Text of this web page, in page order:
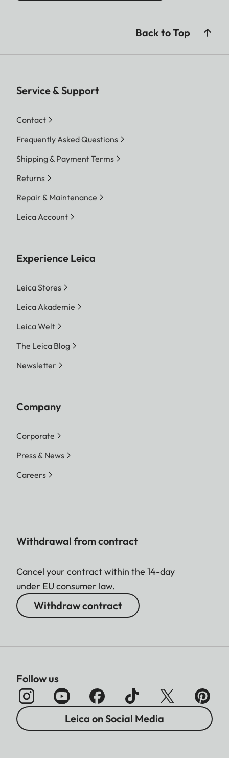
Back to Top
Service & Support
Contact
Frequently Asked Questions
Shipping & Payment Terms
Returns
Repair & Maintenance
Leica Account
Experience Leica
Leica Stores
Leica Akademie
Leica Welt
The Leica Blog
Newsletter
Company
Corporate
Press & News
Careers
Withdrawal from contract
Cancel your contract within the 14-day
under EU consumer law.
Withdraw contract
Follow us
Leica on Social Media